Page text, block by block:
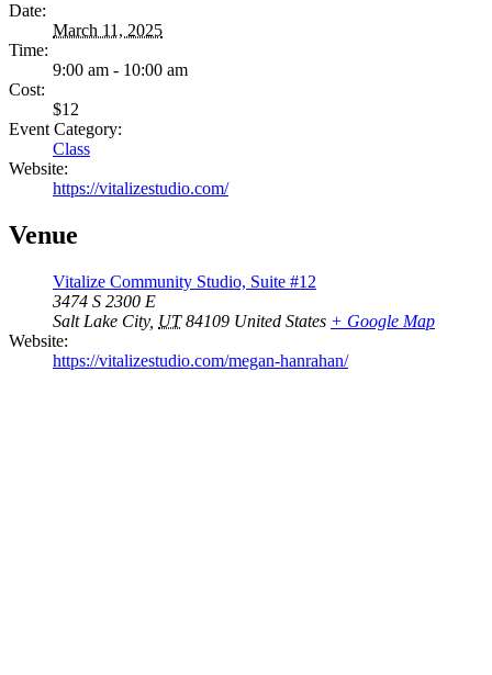
Date:
March 11, 2025
Time:
9:00 am - 10:00 am
Cost:
$12
Event Category:
Class
Website:
https://vitalizestudio.com/
Venue
Vitalize Community Studio, Suite #12
3474 S 2300 E
Salt Lake City, UT 84109 United States + Google Map
Website:
https://vitalizestudio.com/megan-hanrahan/